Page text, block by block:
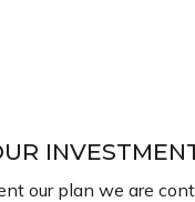
our plan we are